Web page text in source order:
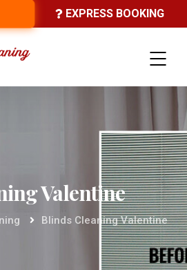
EXPRESS BOOKING
Valentine
Blinds Cleaning Valentine